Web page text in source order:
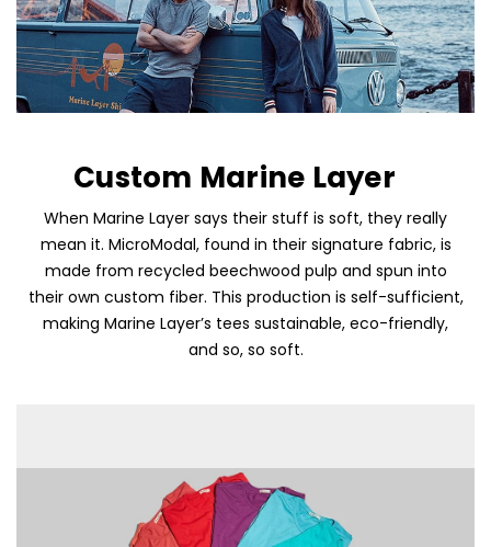
Skip To Content
Custom Marine Layer
When Marine Layer says their stuff is soft, they really
mean it. MicroModal, found in their signature fabric, is
made from recycled beechwood pulp and spun into
their own custom fiber. This production is self-sufficient,
making Marine Layer’s tees sustainable, eco-friendly,
and so, so soft.